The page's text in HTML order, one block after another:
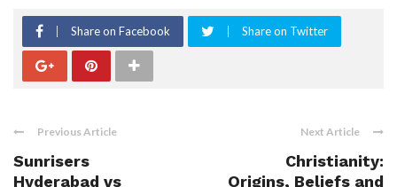
Share on Facebook Share on Twitter
Previous Article
Sunrisers
Hyderabad vs
Next Article
Christianity:
Origins, Beliefs and